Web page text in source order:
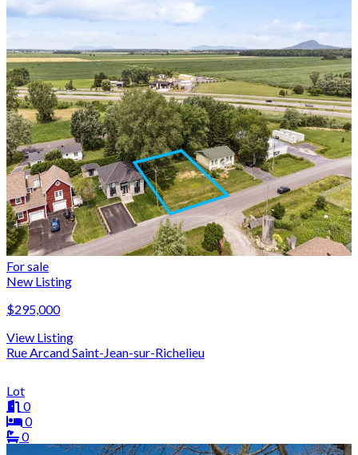
For sale
New Listing
$295,000
View Listing
Rue Arcand Saint-Jean-sur-Richelieu
Lot
0
0
0